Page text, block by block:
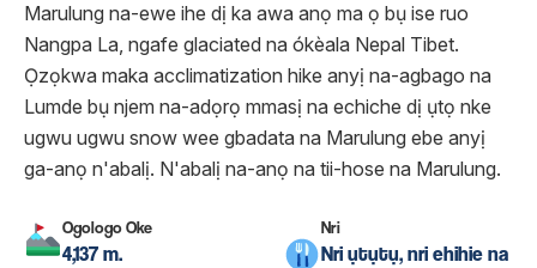
Marulung na-ewe ihe dị ka awa anọ ma ọ bụ ise ruo
Nangpa La, ngafe glaciated na ókèala Nepal Tibet.
Ọzọkwa maka acclimatization hike anyị na-agbago na
Lumde bụ njem na-adọrọ mmasị na echiche dị ụtọ nke
ugwu ugwu snow wee gbadata na Marulung ebe anyị
ga-anọ n'abalị. N'abalị na-anọ na tii-hose na Marulung.
Ogologo Oke
4,137 m.
Nri
Nri ụtụtụ, nri ehihie na